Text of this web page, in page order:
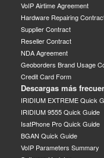
VoIP Airtime Agreement
Hardware Repairing
Supplier Contract
Reseller Contract
NDA Agreement
Geoborders Brand Usage
Credit Card Form
Descargas más
IRIDIUM EXTREME Quick
IRIDIUM 9555 Quick Guide
IsatPhone Pro Quick Guide
BGAN Quick Guide
VoIP Parameters Summary